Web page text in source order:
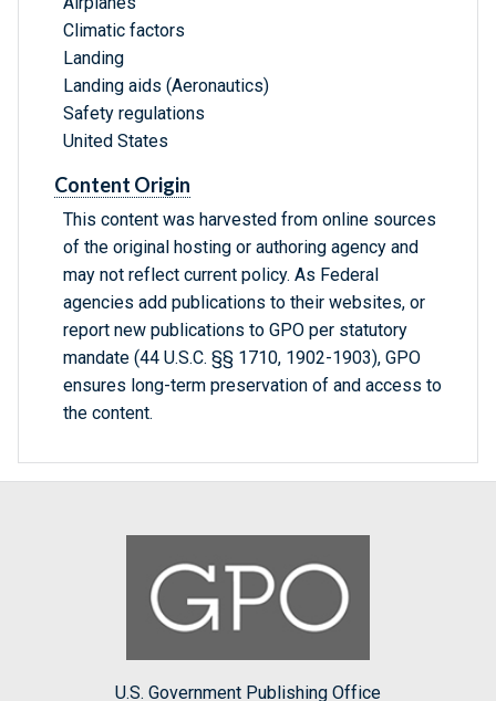
Climatic factors
Landing
Landing aids (Aeronautics)
Safety regulations
United States
Content Origin
This content was harvested from online sources
of the original hosting or authoring agency and
may not reflect current policy. As Federal
agencies add publications to their websites, or
report new publications to GPO per statutory
mandate (44 U.S.C. §§ 1710, 1902-1903), GPO
ensures long-term preservation of and access to
the content.
U.S. Government Publishing Office